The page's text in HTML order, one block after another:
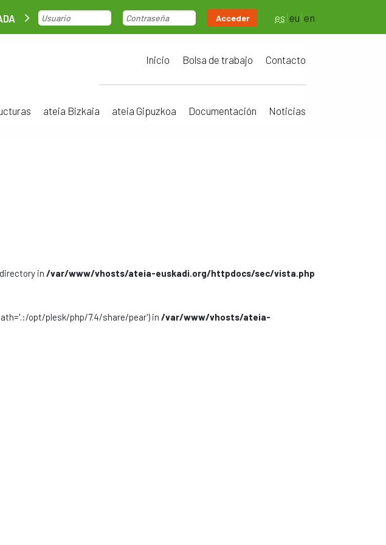
Acceder es eu en
Inicio Bolsa de trabajo Contacto
ateia Bizkaia ateia Gipuzkoa Documentación Noticias
in /var/www/vhosts/ateia-euskadi.org/httpdocs/sec/vista.php
opt/plesk/php/7.4/share/pear') in /var/www/vhosts/ateia-